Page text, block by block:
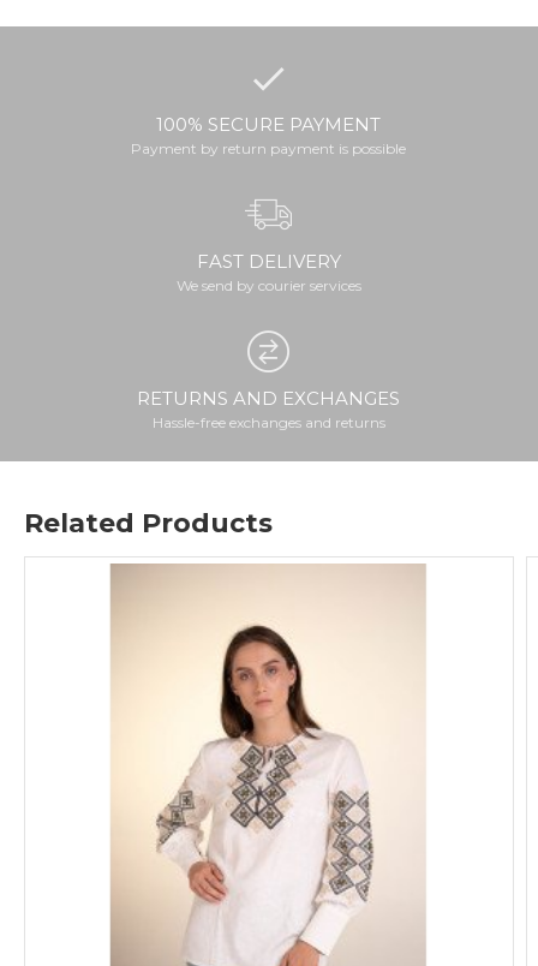
100% SECURE PAYMENT
Payment by return payment is possible
FAST DELIVERY
We send by courier services
RETURNS AND EXCHANGES
Hassle-free exchanges and returns
Related Products